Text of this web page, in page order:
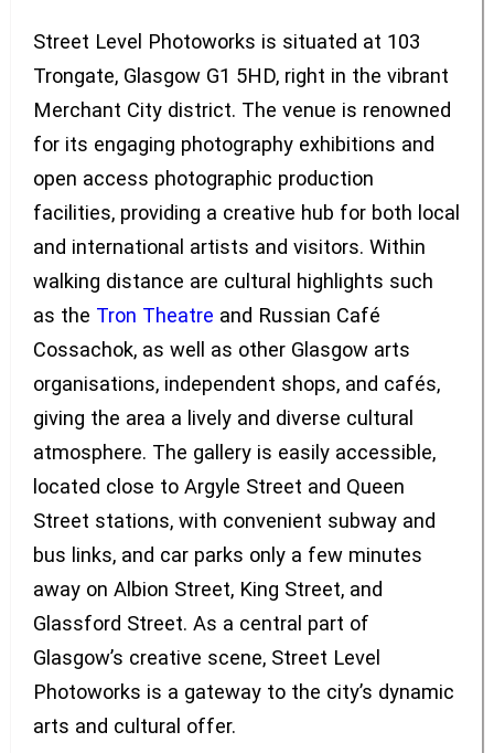
Street Level Photoworks is situated at 103
Trongate, Glasgow G1 5HD, right in the vibrant
Merchant City district. The venue is renowned
for its engaging photography exhibitions and
open access photographic production
facilities, providing a creative hub for both local
and international artists and visitors. Within
walking distance are cultural highlights such
as the Tron Theatre and Russian Café
Cossachok, as well as other Glasgow arts
organisations, independent shops, and cafés,
giving the area a lively and diverse cultural
atmosphere. The gallery is easily accessible,
located close to Argyle Street and Queen
Street stations, with convenient subway and
bus links, and car parks only a few minutes
away on Albion Street, King Street, and
Glassford Street. As a central part of
Glasgow’s creative scene, Street Level
Photoworks is a gateway to the city’s dynamic
arts and cultural offer.